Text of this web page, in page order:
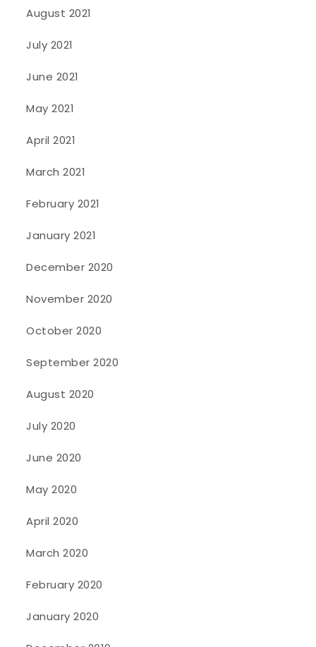
August 2021
July 2021
June 2021
May 2021
April 2021
March 2021
February 2021
January 2021
December 2020
November 2020
October 2020
September 2020
August 2020
July 2020
June 2020
May 2020
April 2020
March 2020
February 2020
January 2020